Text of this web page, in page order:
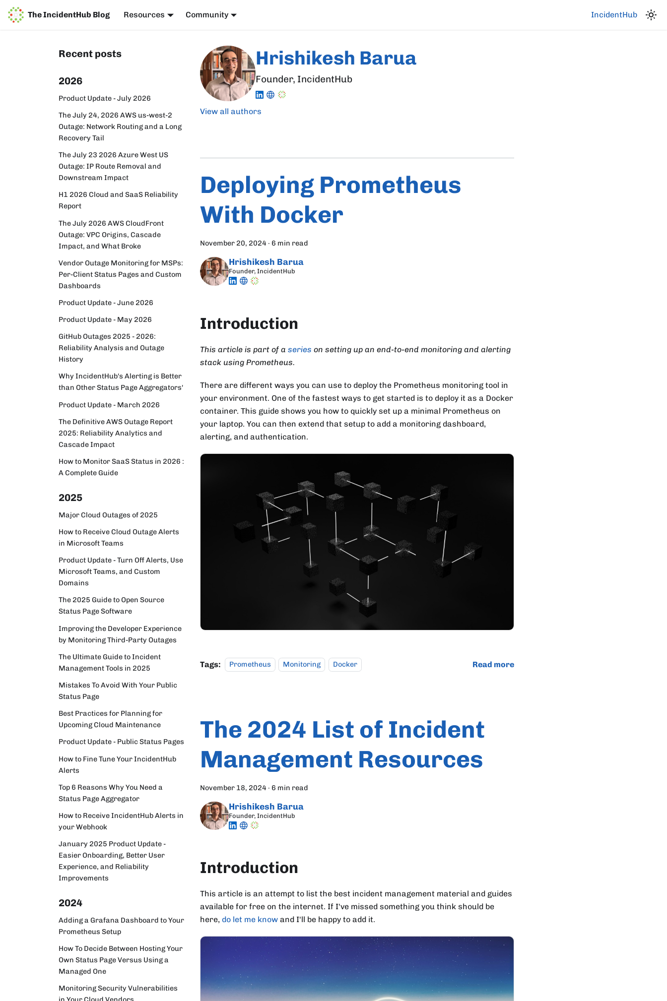
The IncidentHub Blog Resources Community IncidentHub
Recent posts
2026
Product Update - July 2026
The July 24, 2026 AWS us-west-2
Outage: Network Routing and a Long
Recovery Tail
The July 23 2026 Azure West US
Outage: IP Route Removal and
Downstream Impact
H1 2026 Cloud and SaaS Reliability
Report
The July 2026 AWS CloudFront
Outage: VPC Origins, Cascade
Impact, and What Broke
Vendor Outage Monitoring for MSPs:
Per-Client Status Pages and Custom
Dashboards
Product Update - June 2026
Product Update - May 2026
GitHub Outages 2025 - 2026:
Reliability Analysis and Outage
History
Why IncidentHub's Alerting is Better
than Other Status Page Aggregators'
Product Update - March 2026
The Definitive AWS Outage Report
2025: Reliability Analytics and
Cascade Impact
How to Monitor SaaS Status in 2026 :
A Complete Guide
2025
Major Cloud Outages of 2025
How to Receive Cloud Outage Alerts
in Microsoft Teams
Product Update - Turn Off Alerts, Use
Microsoft Teams, and Custom
Domains
The 2025 Guide to Open Source
Status Page Software
Improving the Developer Experience
by Monitoring Third-Party Outages
The Ultimate Guide to Incident
Management Tools in 2025
Mistakes To Avoid With Your Public
Status Page
Best Practices for Planning for
Upcoming Cloud Maintenance
Product Update - Public Status Pages
How to Fine Tune Your IncidentHub
Alerts
Top 6 Reasons Why You Need a
Status Page Aggregator
How to Receive IncidentHub Alerts in
your Webhook
January 2025 Product Update -
Easier Onboarding, Better User
Experience, and Reliability
Improvements
2024
Adding a Grafana Dashboard to Your
Prometheus Setup
How To Decide Between Hosting Your
Own Status Page Versus Using a
Managed One
Monitoring Security Vulnerabilities
Hrishikesh Barua
Founder, IncidentHub
View all authors
Deploying Prometheus
With Docker
November 20, 2024 · 6 min read
Hrishikesh Barua
Founder, IncidentHub
Introduction
This article is part of a series on setting up an end-to-end monitoring and alerting
stack using Prometheus.
There are different ways you can use to deploy the Prometheus monitoring tool in
your environment. One of the fastest ways to get started is to deploy it as a Docker
container. This guide shows you how to quickly set up a minimal Prometheus on
your laptop. You can then extend that setup to add a monitoring dashboard,
alerting, and authentication.
Tags: Prometheus Monitoring Docker Read more
The 2024 List of Incident
Management Resources
November 18, 2024 · 6 min read
Hrishikesh Barua
Founder, IncidentHub
Introduction
This article is an attempt to list the best incident management material and guides
available for free on the internet. If I've missed something you think should be
here, do let me know and I'll be happy to add it.